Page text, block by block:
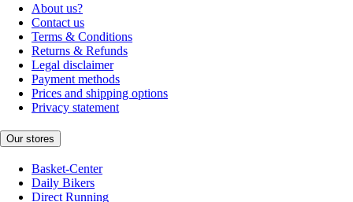
About us?
Contact us
Terms & Conditions
Returns & Refunds
Legal disclaimer
Payment methods
Prices and shipping options
Privacy statement
Our stores
Basket-Center
Daily Bikers
Direct Running